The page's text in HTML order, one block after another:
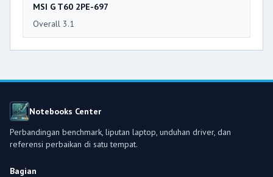
MSI G T60 2PE-697
Overall 3.1
Notebooks Center
Perbandingan benchmark, liputan laptop, unduhan driver, dan
referensi perbaikan di satu tempat.
Bagian